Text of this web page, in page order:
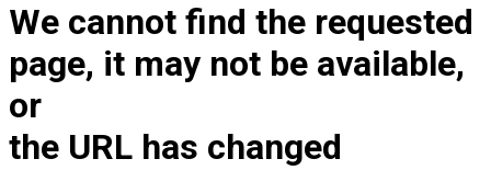
We cannot find the requested
page, it may not be available,
or
the URL has changed